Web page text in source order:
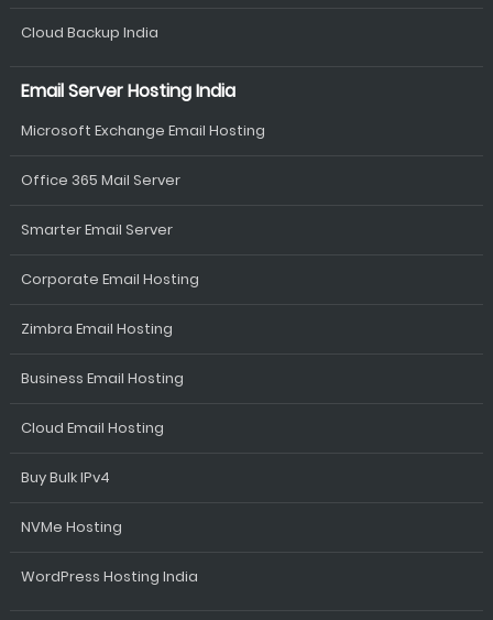
Cloud Backup India
Email Server Hosting India
Microsoft Exchange Email Hosting
Office 365 Mail Server
Smarter Email Server
Corporate Email Hosting
Zimbra Email Hosting
Business Email Hosting
Cloud Email Hosting
Buy Bulk IPv4
NVMe Hosting
WordPress Hosting India